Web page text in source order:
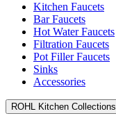
Kitchen Faucets
Bar Faucets
Hot Water Faucets
Filtration Faucets
Pot Filler Faucets
Sinks
Accessories
ROHL Kitchen Collections